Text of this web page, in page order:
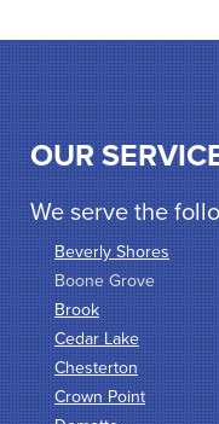
OUR
We serve the
Beverly Shores
Boone Grove
Brook
Cedar Lake
Chesterton
Crown Point